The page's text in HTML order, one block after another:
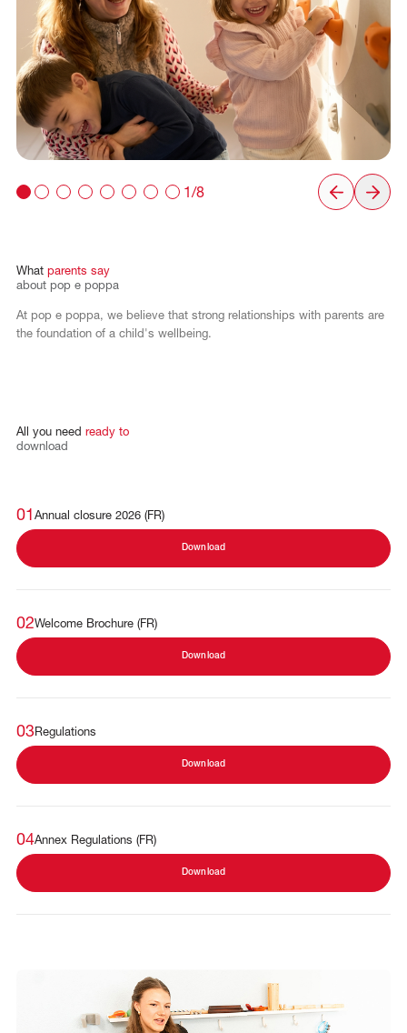
1/8
What parents say
about pop e poppa
At pop e poppa, we believe that strong relationships with parents are
the foundation of a child's wellbeing.
All you need ready to
download
01 Annual closure 2026 (FR)
Download
02Welcome Brochure (FR)
Download
03 Regulations
Download
04Annex Regulations (FR)
Download